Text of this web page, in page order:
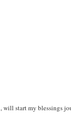
will start my blessings